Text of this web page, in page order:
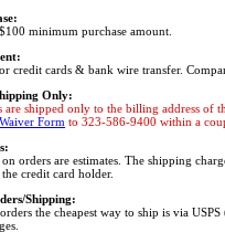
minimum purchase amount.
credit cards & bank wire transfer.
Only:
are shipped only to the billing address of
Form to 323-586-9400 within a
orders are estimates. The shipping
credit card holder.
Shipping:
the cheapest way to ship is via